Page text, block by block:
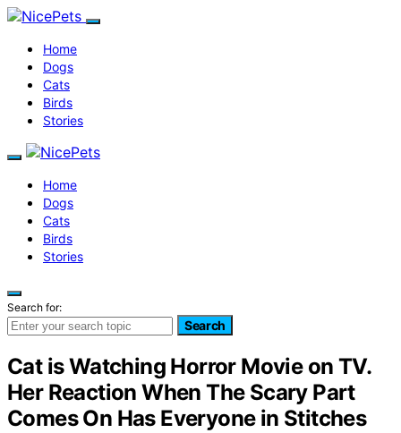
Home
Dogs
Cats
Birds
Stories
Home
Dogs
Cats
Birds
Stories
Search for:
Search
Cat is Watching Horror Movie on TV.
Her Reaction When The Scary Part
Comes On Has Everyone in Stitches